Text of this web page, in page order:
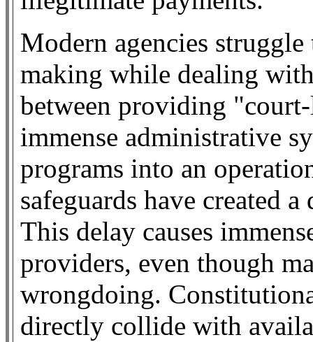
Modern agencies
making while dealing
between providing
immense administrative
programs into an
safeguards have created
This delay causes
providers, even though
wrongdoing.
directly collide with